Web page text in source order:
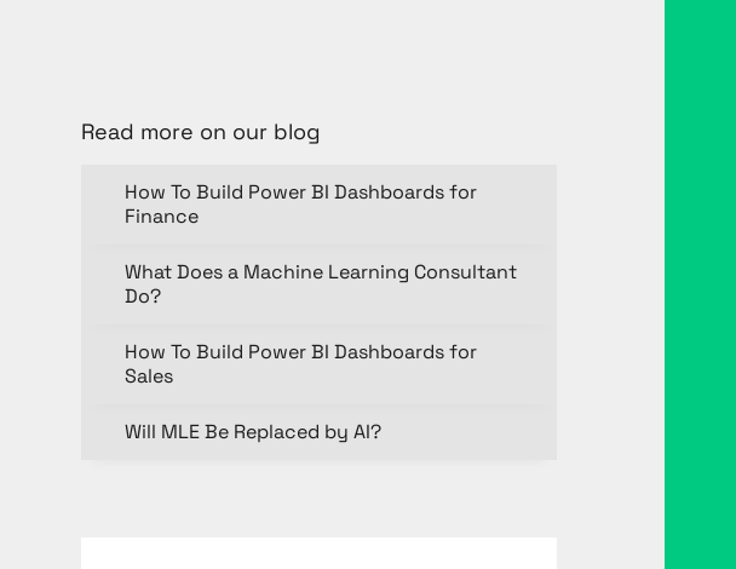
Read more on our blog
How To Build Power BI Dashboards for
Finance
What Does a Machine Learning Consultant
Do?
How To Build Power BI Dashboards for
Sales
Will MLE Be Replaced by AI?